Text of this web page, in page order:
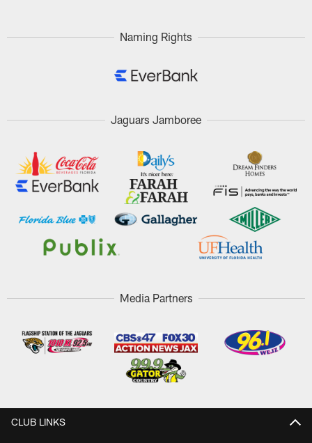
Naming Rights
Jaguars Jamboree
Media Partners
CLUB LINKS